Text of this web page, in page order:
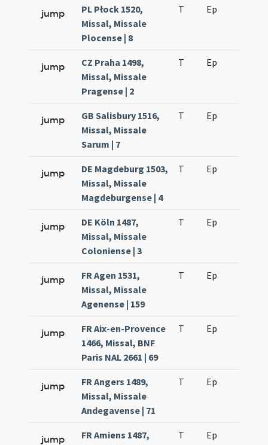
jump
PL Płock 1520,
Missal, Missale
Plocense | 8
T Ep
jump
CZ Praha 1498,
Missal, Missale
Pragense | 2
T Ep
jump
GB Salisbury 1516,
Missal, Missale
Sarum | 7
T Ep
jump
DE Magdeburg 1503,
Missal, Missale
Magdeburgense | 4
T Ep
jump
DE Köln 1487,
Missal, Missale
Coloniense | 3
T Ep
jump
FR Agen 1531,
Missal, Missale
Agenense | 159
T Ep
jump
FR Aix-en-Provence
1466, Missal, BNF
Paris NAL 2661 | 69
T Ep
jump
FR Angers 1489,
Missal, Missale
Andegavense | 71
T Ep
jump
FR Amiens 1487,
T Ep